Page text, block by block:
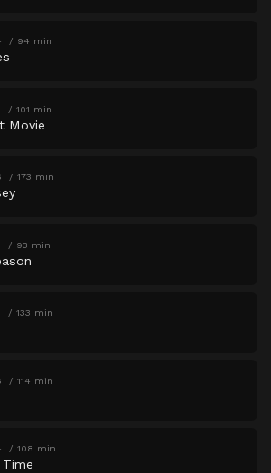
94 min
101 min
Movie
173 min
93 min
133 min
114 min
108 min